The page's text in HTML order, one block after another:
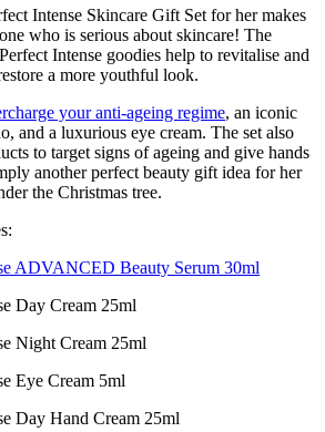
Intense Skincare Gift Set for her makes
who is serious about skincare! The
Intense goodies help to revitalise and
a more youthful look.
your anti-ageing regime, an iconic
and a luxurious eye cream. The set also
to target signs of ageing and give hands
another perfect beauty gift idea for her
the Christmas tree.
ADVANCED Beauty Serum 30ml
Day Cream 25ml
Night Cream 25ml
Eye Cream 5ml
Day Hand Cream 25ml